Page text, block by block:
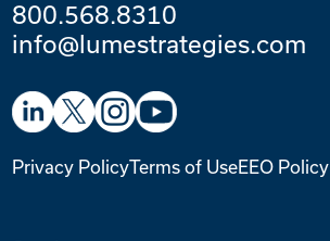
800.568.8310
info@lumestrategies.com
Privacy PolicyTerms of UseEEO Policy